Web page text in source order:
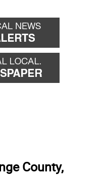
County,